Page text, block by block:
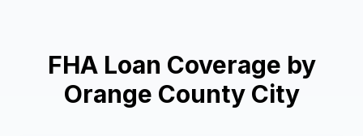
FHA Loan Coverage by
Orange County City